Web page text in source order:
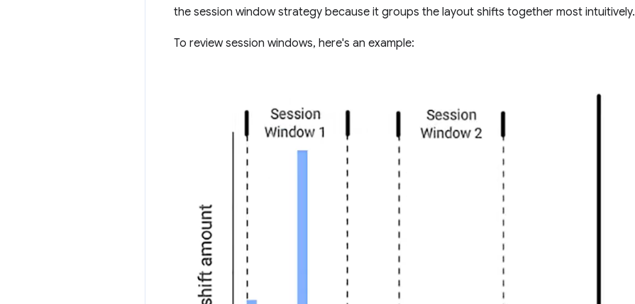
the session window strategy because it groups the layout shifts together most intuitively.
To review session windows, here's an example: